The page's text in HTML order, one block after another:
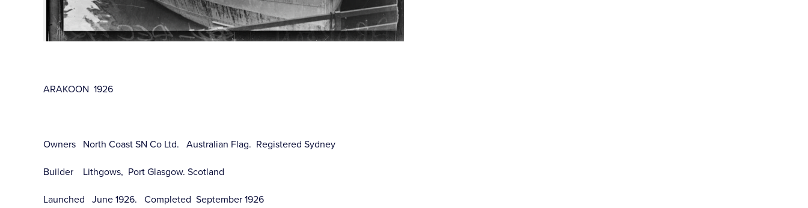
ARAKOON 1926
Owners North Coast SN Co Ltd. Australian Flag. Registered Sydney
Builder Lithgows, Port Glasgow. Scotland
Launched June 1926. Completed September 1926